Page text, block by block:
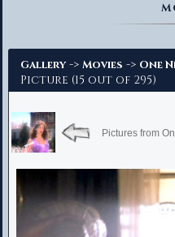
Gallery -> Movies -> One
Picture (15 out of 295)
Pictures from